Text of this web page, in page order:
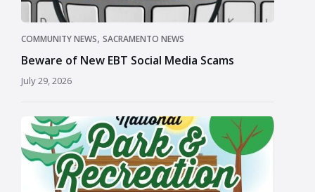
COMMUNITY NEWS, SACRAMENTO NEWS
Beware of New EBT Social Media Scams
July 29, 2026